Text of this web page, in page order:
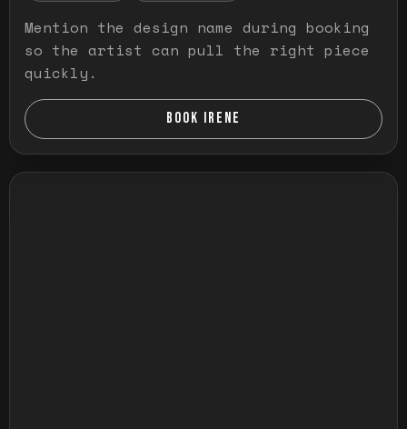
Mention the design name during booking
so the artist can pull the right piece
quickly.
BOOK IRENE